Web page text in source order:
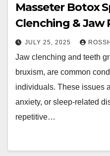
Masseter Botox
Clenching & Jaw
JULY 25, 2025
Jaw clenching and teeth
bruxism, are common
individuals. These issues
anxiety, or sleep-related
repetitive…